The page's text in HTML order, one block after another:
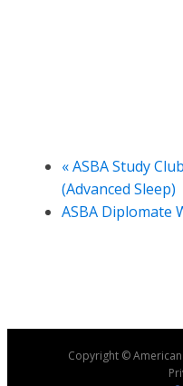
«ASBA Study
(Advanced Sleep)
ASBA Diplomate
Copyright ©